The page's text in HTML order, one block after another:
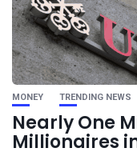
MONEY TRENDING NEWS
Nearly One
Millionaires